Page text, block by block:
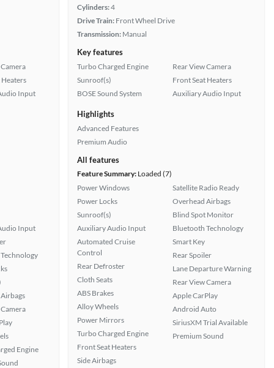
Input
Input
Engine
Cylinders:4
Drive Train: Front Wheel Drive
Transmission: Manual
Key features
Turbo Charged Engine
Sunroof(s)
BOSE Sound System
Rear View Camera
Front Seat Heaters
Auxiliary Audio Input
Highlights
Advanced Features
Premium Audio
All features
Feature Summary: Loaded (7)
Power Windows
Power Locks
Sunroof(s)
Auxiliary Audio Input
Automated Cruise
Control
Rear Defroster
Cloth Seats
ABS Brakes
Alloy Wheels
Power Mirrors
Turbo Charged Engine
Front Seat Heaters
Side Airbags
Satellite Radio Ready
Overhead Airbags
Blind Spot Monitor
Bluetooth Technology
Smart Key
Rear Spoiler
Lane Departure Warning
Rear View Camera
Apple CarPlay
Android Auto
SiriusXM Trial Available
Premium Sound